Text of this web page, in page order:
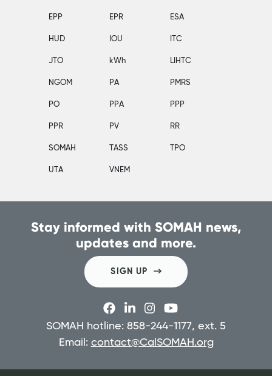
EPP EPR ESA
HUD IOU ITC
JTO kWh LIHTC
NGOM PA PMRS
PO PPA PPP
PPR PV RR
SOMAH TASS TPO
UTA VNEM
Stay informed with SOMAH news,
updates and more.
SIGN UP
SOMAH hotline: 858-244-1177, ext. 5
Email: contact@CalSOMAH.org